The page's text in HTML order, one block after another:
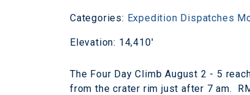
Categories: Expedition Dispatches
Elevation: 14,410'
The Four Day Climb August 2 - 5
from the crater rim just after 7 am.